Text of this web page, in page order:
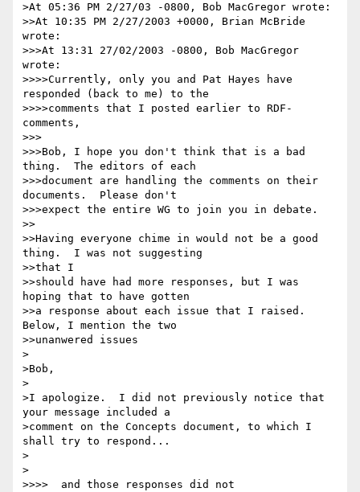
>At 05:36 PM 2/27/03 -0800, Bob MacGregor wrote:
>>At 10:35 PM 2/27/2003 +0000, Brian McBride
wrote:
>>>At 13:31 27/02/2003 -0800, Bob MacGregor
wrote:
>>>>Currently, only you and Pat Hayes have
responded (back to me) to the
>>>>comments that I posted earlier to RDF-
comments,
>>>
>>>Bob, I hope you don't think that is a bad
thing.  The editors of each
>>>document are handling the comments on their
documents.  Please don't
>>>expect the entire WG to join you in debate.
>>
>>Having everyone chime in would not be a good
thing.  I was not suggesting
>>that I
>>should have had more responses, but I was
hoping that to have gotten
>>a response about each issue that I raised.
Below, I mention the two
>>unanwered issues
>
>Bob,
>
>I apologize.  I did not previously notice that
your message included a
>comment on the Concepts document, to which I
shall try to respond...
>
>
>>>>  and those responses did not